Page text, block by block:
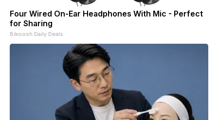
Four Wired On-Ear Headphones With Mic - Perfect
for Sharing
Bikoosh Daily Deals